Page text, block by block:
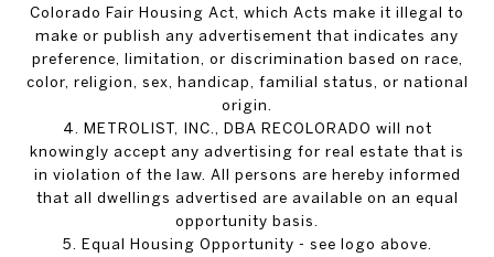
Colorado Fair Housing Act, which Acts make it illegal to
make or publish any advertisement that indicates any
preference, limitation, or discrimination based on race,
color, religion, sex, handicap, familial status, or national
origin.
4. METROLIST, INC., DBA RECOLORADO will not
knowingly accept any advertising for real estate that is
in violation of the law. All persons are hereby informed
that all dwellings advertised are available on an equal
opportunity basis.
5. Equal Housing Opportunity - see logo above.